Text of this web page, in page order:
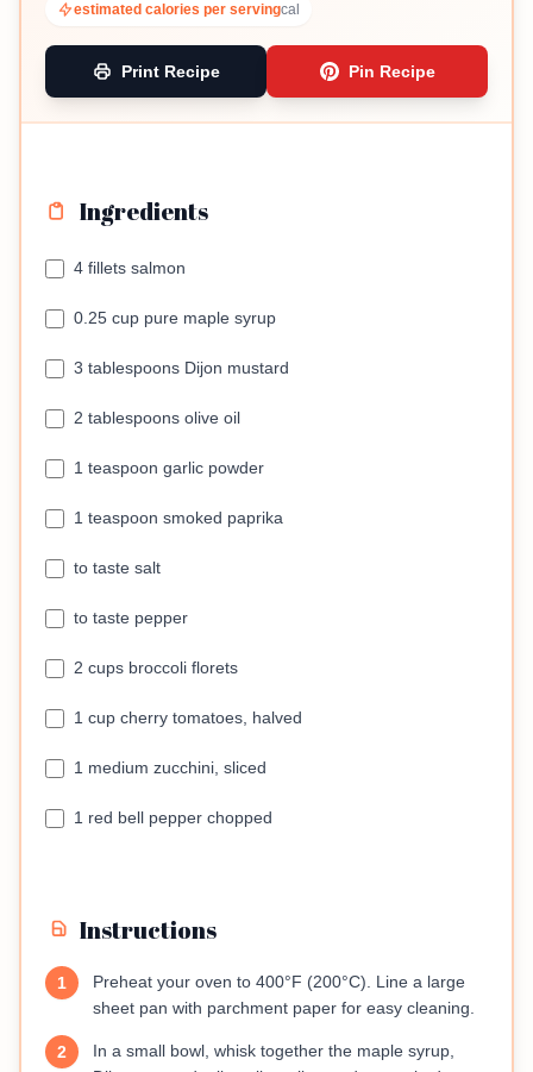
estimated calories per servingcal
Print Recipe Pin Recipe
Ingredients
4 fillets salmon
0.25 cup pure maple syrup
3 tablespoons Dijon mustard
2 tablespoons olive oil
1 teaspoon garlic powder
1 teaspoon smoked paprika
to taste salt
to taste pepper
2 cups broccoli florets
1 cup cherry tomatoes, halved
1 medium zucchini, sliced
1 red bell pepper chopped
Instructions
1
Preheat your oven to 400°F (200°C). Line a large
sheet pan with parchment paper for easy cleaning.
2
In a small bowl, whisk together the maple syrup,